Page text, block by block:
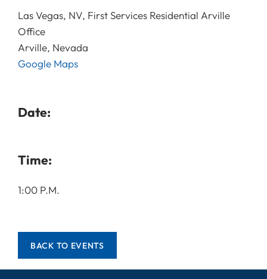
Las Vegas, NV, First Services Residential Arville
Office
Arville, Nevada
Google Maps
Date:
Time:
1:00 P.M.
BACK TO EVENTS